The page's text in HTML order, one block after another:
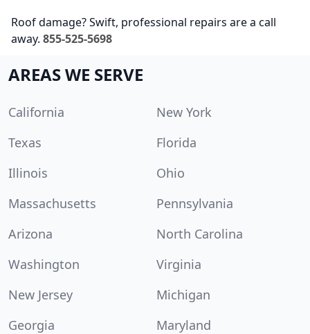
Roof damage? Swift, professional repairs are a call
away. 855-525-5698
AREAS WE SERVE
California
New York
Texas
Florida
Illinois
Ohio
Massachusetts
Pennsylvania
Arizona
North Carolina
Washington
Virginia
New Jersey
Michigan
Georgia
Maryland